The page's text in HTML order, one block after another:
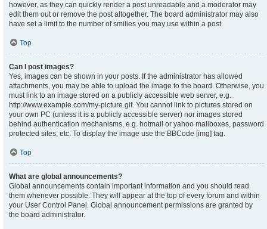
however, as they can quickly render a post unreadable and a moderator may
edit them out or remove the post altogether. The board administrator may also
have set a limit to the number of smilies you may use within a post.
Top
Can I post images?
Yes, images can be shown in your posts. If the administrator has allowed
attachments, you may be able to upload the image to the board. Otherwise, you
must link to an image stored on a publicly accessible web server, e.g.
http://www.example.com/my-picture.gif. You cannot link to pictures stored on
your own PC (unless it is a publicly accessible server) nor images stored
behind authentication mechanisms, e.g. hotmail or yahoo mailboxes, password
protected sites, etc. To display the image use the BBCode [img] tag.
Top
What are global announcements?
Global announcements contain important information and you should read
them whenever possible. They will appear at the top of every forum and within
your User Control Panel. Global announcement permissions are granted by
the board administrator.